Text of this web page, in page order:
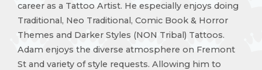
career as a Tattoo Artist. He especially enjoys doing
Traditional, Neo Traditional, Comic Book & Horror
Themes and Darker Styles (NON Tribal) Tattoos.
Adam enjoys the diverse atmosphere on Fremont
St and variety of style requests. Allowing him to